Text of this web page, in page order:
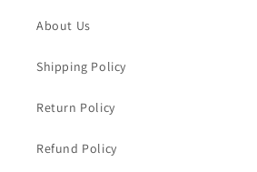
About Us
Shipping Policy
Return Policy
Refund Policy